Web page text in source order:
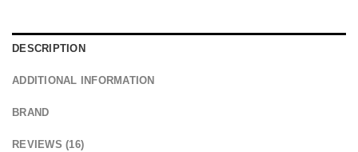
DESCRIPTION
ADDITIONAL INFORMATION
BRAND
REVIEWS (16)